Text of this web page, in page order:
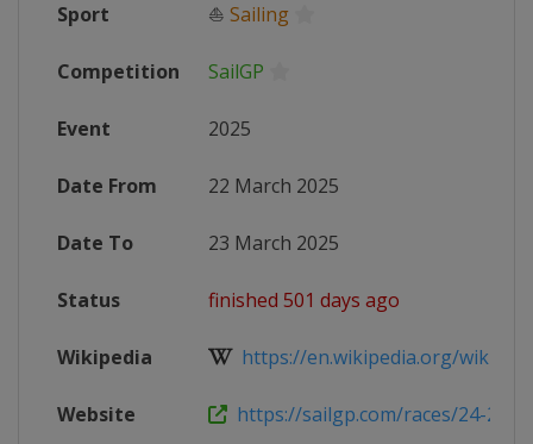
Sport ⛵ Sailing
Competition SailGP
Event 2025
Date From 22 March 2025
Date To 23 March 2025
Status finished 501 days ago
Wikipedia https://en.wikipedia.org/wiki/
Website https://sailgp.com/races/24-25/